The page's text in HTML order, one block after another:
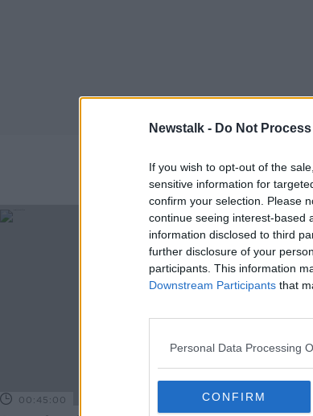
Newstalk - Do Not
If you wish to opt-out of the
sensitive information for
confirm your selection. Please
continue seeing interest-based
information disclosed to third
further disclosure of your
participants. This information
Downstream Participants that
Personal Data Processing
CONFIRM
00:45:00